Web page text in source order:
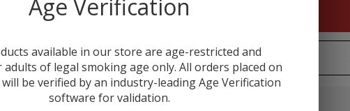
Age Verification
available in our store are age-restricted and
of legal smoking age only. All orders placed on
be verified by an industry-leading Age Verification
software for validation.